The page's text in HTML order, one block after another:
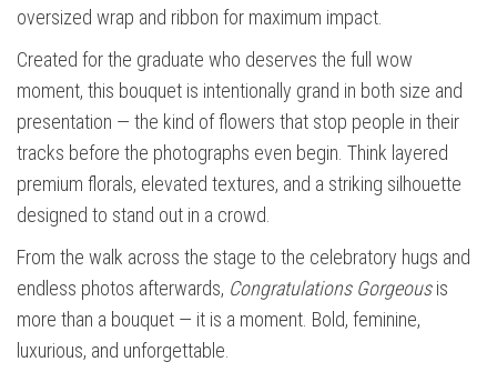
oversized wrap and ribbon for maximum impact.
Created for the graduate who deserves the full wow
moment, this bouquet is intentionally grand in both size and
presentation — the kind of flowers that stop people in their
tracks before the photographs even begin. Think layered
premium florals, elevated textures, and a striking silhouette
designed to stand out in a crowd.
From the walk across the stage to the celebratory hugs and
endless photos afterwards, Congratulations Gorgeousis
more than a bouquet — it is a moment. Bold, feminine,
luxurious, and unforgettable.